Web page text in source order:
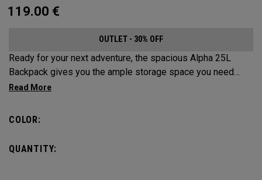
119.00 €
OUTLET - 30% OFF
Ready for your next adventure, the spacious Alpha 25L
Backpack gives you the ample storage space you need
without compromising style. Featuring a spacious main
organization for accessories, the Alpha Backpack is ready
COLOR:
QUANTITY: